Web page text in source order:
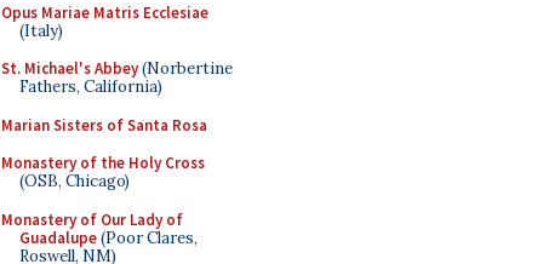
Opus Mariae Matris Ecclesiae
(Italy)
St. Michael's Abbey(Norbertine
Fathers, California)
Marian Sisters of Santa Rosa
Monastery of the Holy Cross
(OSB, Chicago)
Monastery of Our Lady of
Guadalupe(Poor Clares,
Roswell, NM)